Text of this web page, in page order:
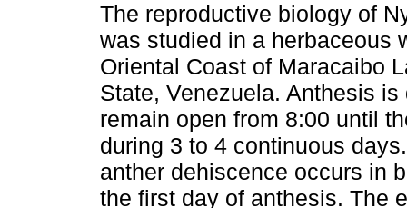
The reproductive biology of
was studied in a herbaceous
Oriental Coast of Maracaibo
State, Venezuela. Anthesis
remain open from 8:00 until
during 3 to 4 continuous
anther dehiscence occurs in
the first day of anthesis. The